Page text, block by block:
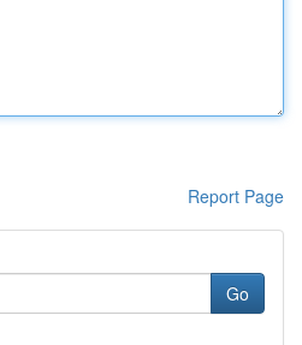
Report Page
Go